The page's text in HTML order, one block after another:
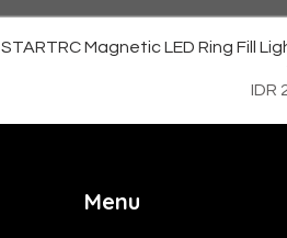
STARTRC Magnetic LED Ring Fill
IDR
Menu